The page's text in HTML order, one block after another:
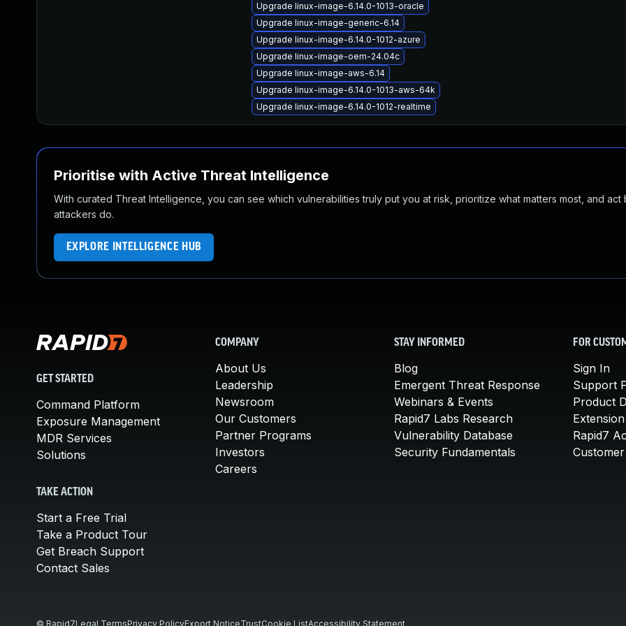
Upgrade linux-image-6.14.0-1013-oracle
Upgrade linux-image-generic-6.14
Upgrade linux-image-6.14.0-1012-azure
Upgrade linux-image-oem-24.04c
Upgrade linux-image-aws-6.14
Upgrade linux-image-6.14.0-1013-aws-64k
Upgrade linux-image-6.14.0-1012-realtime
Prioritise with Active Threat Intelligence
With curated Threat Intelligence, you can see which vulnerabilities truly put you at risk, prioritize what matters most, and act
attackers do.
EXPLORE INTELLIGENCE HUB
GET STARTED
Command Platform
Exposure Management
MDR Services
Solutions
TAKE ACTION
Start a Free Trial
Take a Product Tour
Get Breach Support
Contact Sales
COMPANY
About Us
Leadership
Newsroom
Our Customers
Partner Programs
Investors
Careers
STAY INFORMED
Blog
Emergent Threat Response
Webinars & Events
Rapid7 Labs Research
Vulnerability Database
Security Fundamentals
FOR
Sign In
Support
Product
Rapid7
© Rapid7Legal TermsPrivacy PolicyExport NoticeTrustCookie ListAccessibility Statement